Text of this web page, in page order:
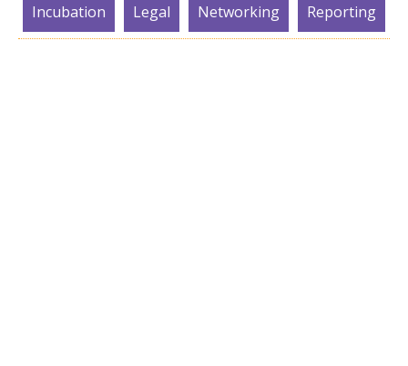
Incubation Legal Networking Reporting